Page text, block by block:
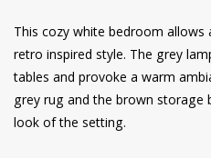
This cozy white bedroom
retro inspired style. The grey
tables and provoke a warm
grey rug and the brown
look of the setting.